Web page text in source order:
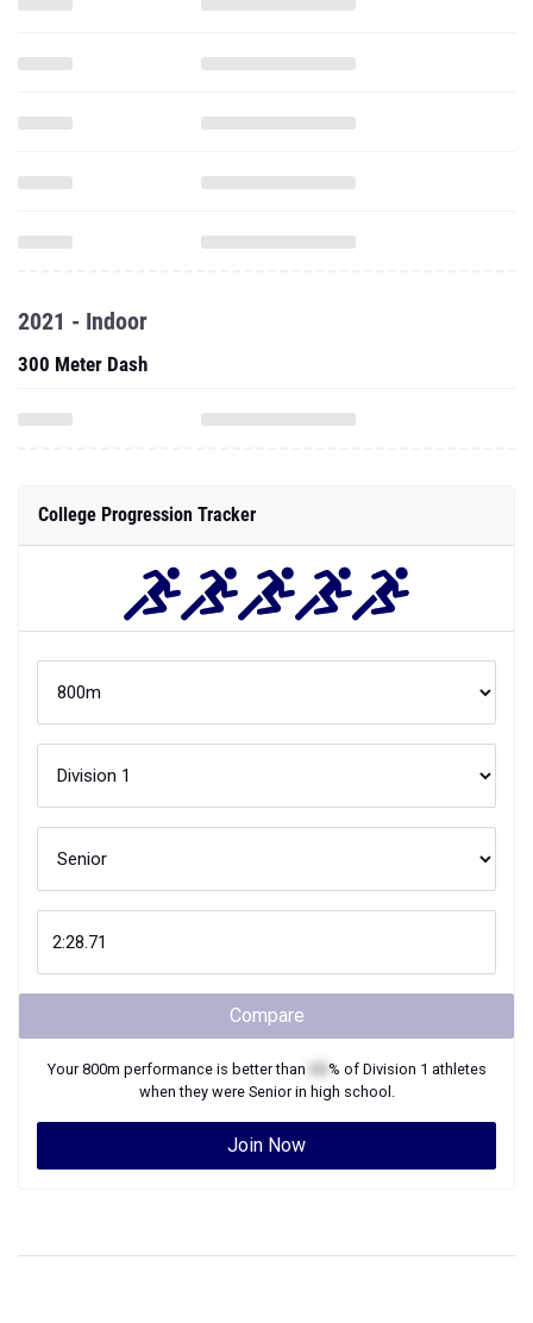
2021 - Indoor
300 Meter Dash
College Progression Tracker
Compare
Your800m performance is better than % of Division 1 athletes
when they were Seniorin high school.
Join Now